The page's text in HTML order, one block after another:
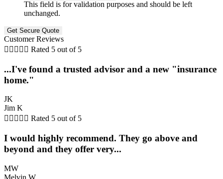
This field is for validation purposes and should be left
unchanged.
Customer Reviews
     Rated 5 out of 5
...I've found a trusted advisor and a new "insurance
home."
JK
Jim K
     Rated 5 out of 5
I would highly recommend. They go above and
beyond and they offer very...
MW
Melvin W